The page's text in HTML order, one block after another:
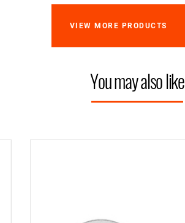
VIEW MORE PRODUCTS
You may also like